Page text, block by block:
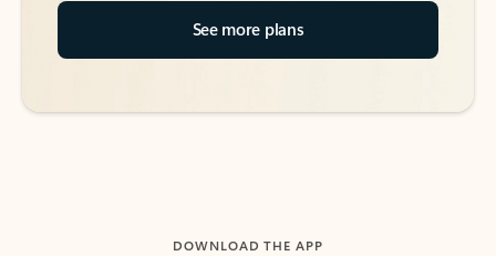
See more plans
DOWNLOAD THE APP